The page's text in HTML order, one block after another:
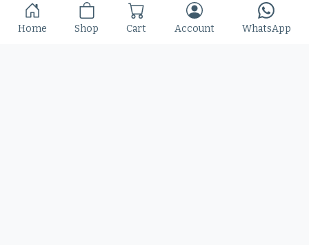
Home Shop Cart Account WhatsApp